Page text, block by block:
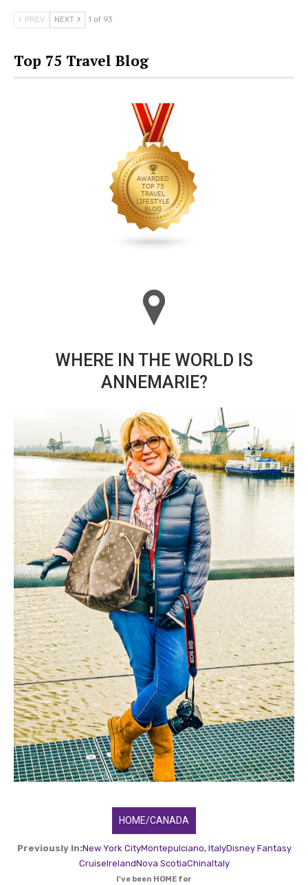
PREV NEXT 1 of 93
Top 75 Travel Blog
WHERE IN THE WORLD IS
ANNEMARIE?
HOME/CANADA
Previously In:New York CityMontepulciano, ItalyDisney Fantasy
CruiseIrelandNova ScotiaChinaItaly
I've been HOME for